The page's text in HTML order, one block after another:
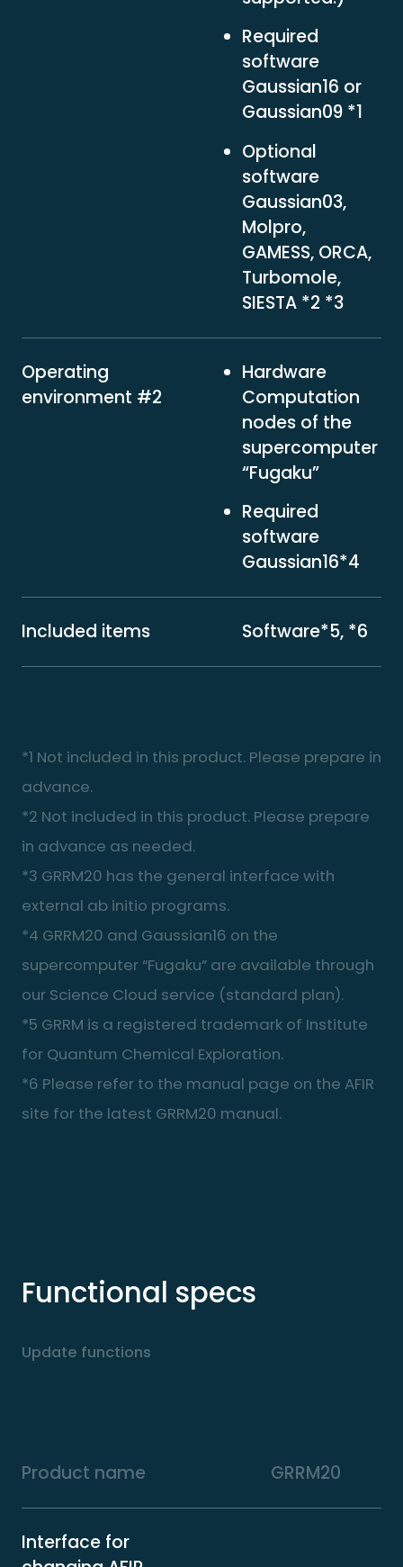
Required
software
Gaussian16 or
Gaussian09 *1
Optional
software
Gaussian03,
Molpro,
GAMESS, ORCA,
Turbomole,
SIESTA *2 *3
Operating
environment #2
Hardware
Computation
nodes of the
supercomputer
“Fugaku”
Required
software
Gaussian16*4
Included items Software*5, *6
*1 Not included in this product. Please prepare in
advance.
*2 Not included in this product. Please prepare
in advance as needed.
*3 GRRM20 has the general interface with
external ab initio programs.
*4 GRRM20 and Gaussian16 on the
supercomputer “Fugaku” are available through
our Science Cloud service (standard plan).
*5 GRRM is a registered trademark of Institute
for Quantum Chemical Exploration.
*6 Please refer to the manual page on the AFIR
site for the latest GRRM20 manual.
Functional specs
Update functions
Product name GRRM20
Interface for